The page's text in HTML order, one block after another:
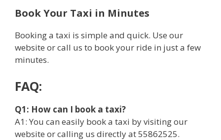
Book Your Taxi in Minutes
Booking a taxi is simple and quick. Use our
website or call us to book your ride in just a few
minutes.
FAQ:
Q1: How can I book a taxi?
A1: You can easily book a taxi by visiting our
website or calling us directly at 55862525.